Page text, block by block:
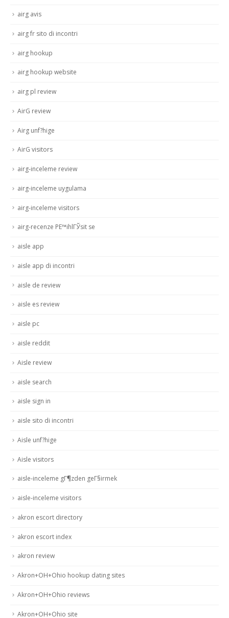
airg avis
airg fr sito di incontri
airg hookup
airg hookup website
airg pl review
AirG review
Airg unf?hige
AirG visitors
airg-inceleme review
airg-inceleme uygulama
airg-inceleme visitors
airg-recenze PЕ™ihlГЎsit se
aisle app
aisle app di incontri
aisle de review
aisle es review
aisle pc
aisle reddit
Aisle review
aisle search
aisle sign in
aisle sito di incontri
Aisle unf?hige
Aisle visitors
aisle-inceleme gГ¶zden geГ§irmek
aisle-inceleme visitors
akron escort directory
akron escort index
akron review
Akron+OH+Ohio hookup dating sites
Akron+OH+Ohio reviews
Akron+OH+Ohio site